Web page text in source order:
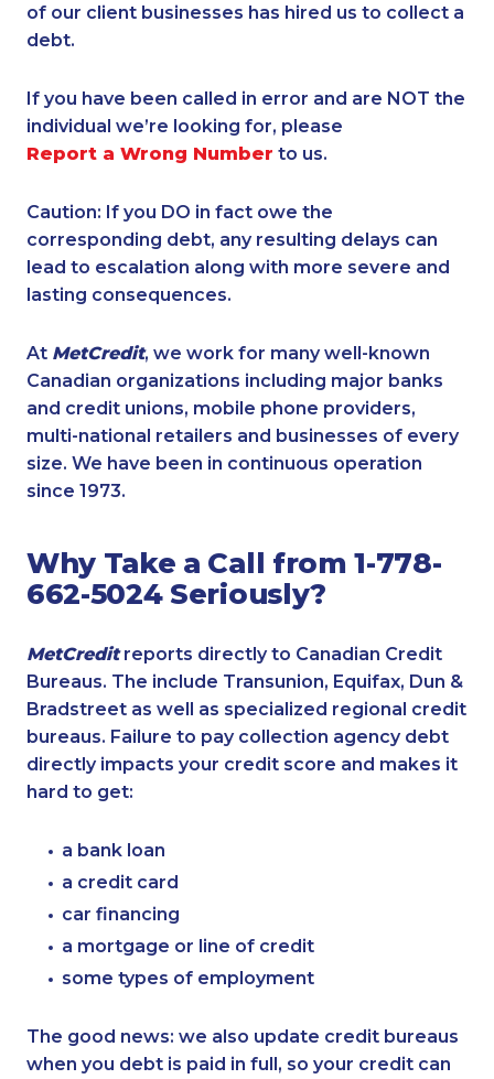
of our client businesses has hired us to collect a
debt.
If you have been called in error and are NOT the
individual we’re looking for, please
Report a Wrong Number to us.
Caution: If you DO in fact owe the
corresponding debt, any resulting delays can
lead to escalation along with more severe and
lasting consequences.
At MetCredit, we work for many well-known
Canadian organizations including major banks
and credit unions, mobile phone providers,
multi-national retailers and businesses of every
size. We have been in continuous operation
since 1973.
Why Take a Call from 1-778-
662-5024 Seriously?
MetCreditreports directly to Canadian Credit
Bureaus. The include Transunion, Equifax, Dun &
Bradstreet as well as specialized regional credit
bureaus. Failure to pay collection agency debt
directly impacts your credit score and makes it
hard to get:
a bank loan
a credit card
car financing
a mortgage or line of credit
some types of employment
The good news: we also update credit bureaus
when you debt is paid in full, so your credit can